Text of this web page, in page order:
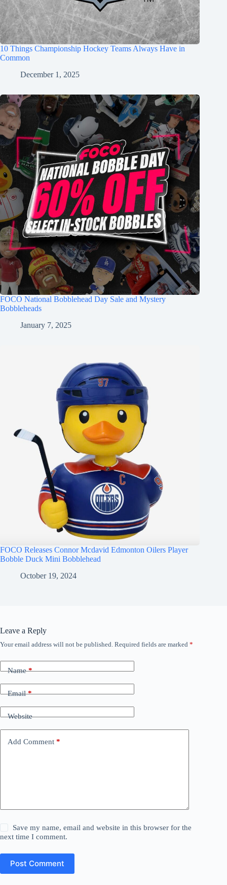
10 Things Championship Hockey Teams Always Have in
Common
December 1, 2025
FOCO National Bobblehead Day Sale and Mystery
Bobbleheads
January 7, 2025
FOCO Releases Connor Mcdavid Edmonton Oilers Player
Bobble Duck Mini Bobblehead
October 19, 2024
Leave a Reply
Your email address will not be published. Required fields are marked *
Name*
Email*
Website
Add Comment *
Save my name, email and website in this browser for the
next time I comment.
Post Comment